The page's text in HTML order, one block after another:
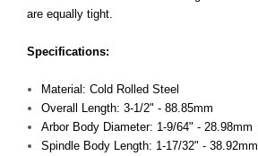
are equally tight.
Specifications:
Material: Cold Rolled Steel
Overall Length: 3-1/2" - 88.85mm
Arbor Body Diameter: 1-9/64" - 28.98mm
Spindle Body Length: 1-17/32" - 38.92mm